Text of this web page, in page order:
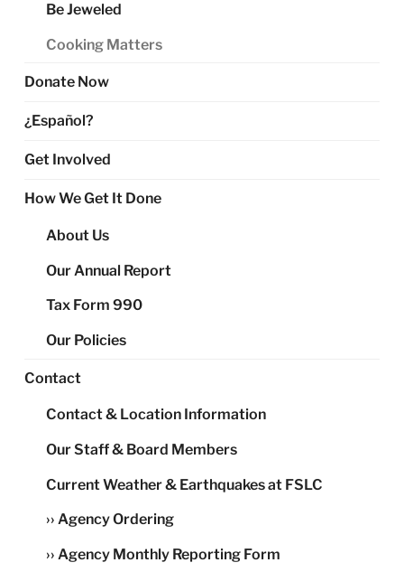
Be Jeweled
Cooking Matters
Donate Now
¿Español?
Get Involved
How We Get It Done
About Us
Our Annual Report
Tax Form 990
Our Policies
Contact
Contact & Location Information
Our Staff & Board Members
Current Weather & Earthquakes at FSLC
›› Agency Ordering
›› Agency Monthly Reporting Form